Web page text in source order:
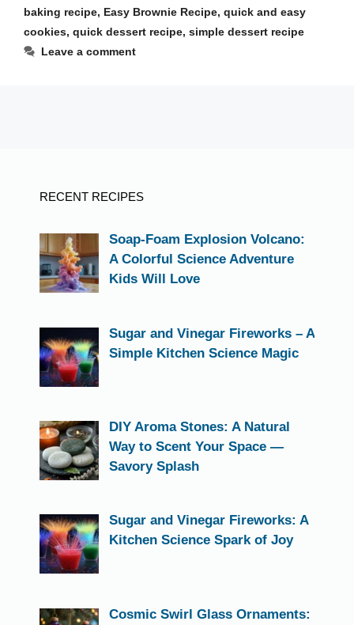
baking recipe, Easy Brownie Recipe, quick and easy
cookies, quick dessert recipe, simple dessert recipe
Leave a comment
RECENT RECIPES
Soap-Foam Explosion Volcano:
A Colorful Science Adventure
Kids Will Love
Sugar and Vinegar Fireworks – A
Simple Kitchen Science Magic
DIY Aroma Stones: A Natural
Way to Scent Your Space —
Savory Splash
Sugar and Vinegar Fireworks: A
Kitchen Science Spark of Joy
Cosmic Swirl Glass Ornaments: